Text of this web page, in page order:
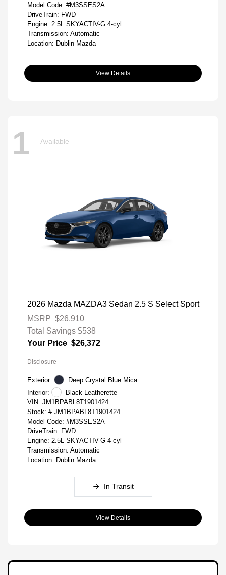
Model Code: #M3SSES2A
DriveTrain: FWD
Engine: 2.5L SKYACTIV-G 4-cyl
Transmission: Automatic
Location: Dublin Mazda
View Details
1 Available
2026 Mazda MAZDA3 Sedan 2.5 S Select Sport
MSRP $26,910
Total Savings $538
Your Price $26,372
Disclosure
Exterior:
Deep Crystal Blue Mica
Interior:
Black Leatherette
VIN: JM1BPABL8T1901424
Stock: # JM1BPABL8T1901424
Model Code: #M3SSES2A
DriveTrain: FWD
Engine: 2.5L SKYACTIV-G 4-cyl
Transmission: Automatic
Location: Dublin Mazda
In Transit
View Details